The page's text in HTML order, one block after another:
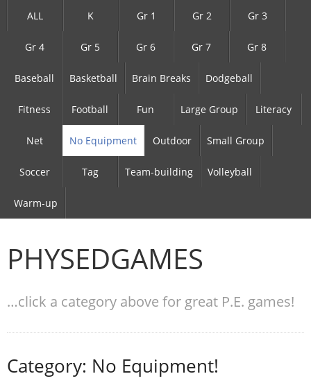
ALL K Gr 1 Gr 2 Gr 3
Gr 4 Gr 5 Gr 6 Gr 7 Gr 8
Baseball Basketball Brain Breaks Dodgeball
Fitness Football Fun Large Group Literacy
Net No Equipment Outdoor Small Group
Soccer Tag Team-building Volleyball
Warm-up
PHYSEDGAMES
…click a category above for great P.E. games!
Category: No Equipment!